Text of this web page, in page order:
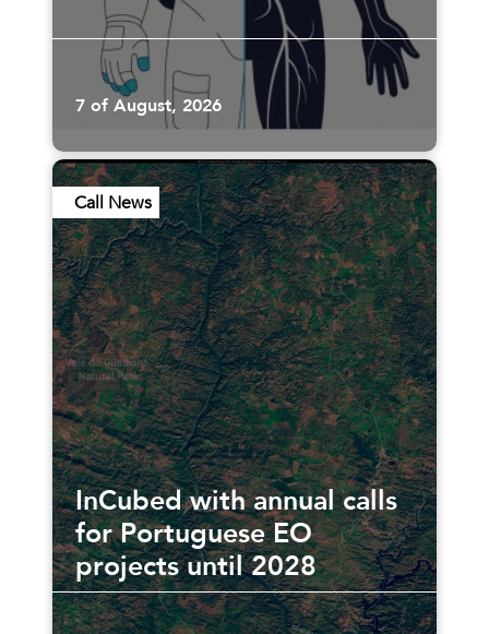
7 of August, 2026
Call News
InCubed with annual calls
for Portuguese EO
projects until 2028